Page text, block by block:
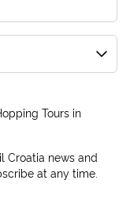
Tours in
Croatia news and
at any time.